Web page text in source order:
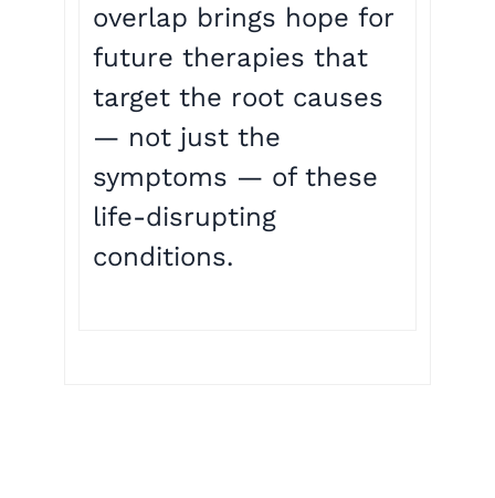
overlap brings hope for
future therapies that
target the root causes
— not just the
symptoms — of these
life-disrupting
conditions.